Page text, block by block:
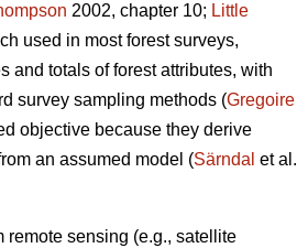
2002, chapter 10; Little
used in most forest surveys,
and totals of forest attributes, with
survey sampling methods (Gregoire
objective because they derive
an assumed model (Särndal et al.
remote sensing (e.g., satellite